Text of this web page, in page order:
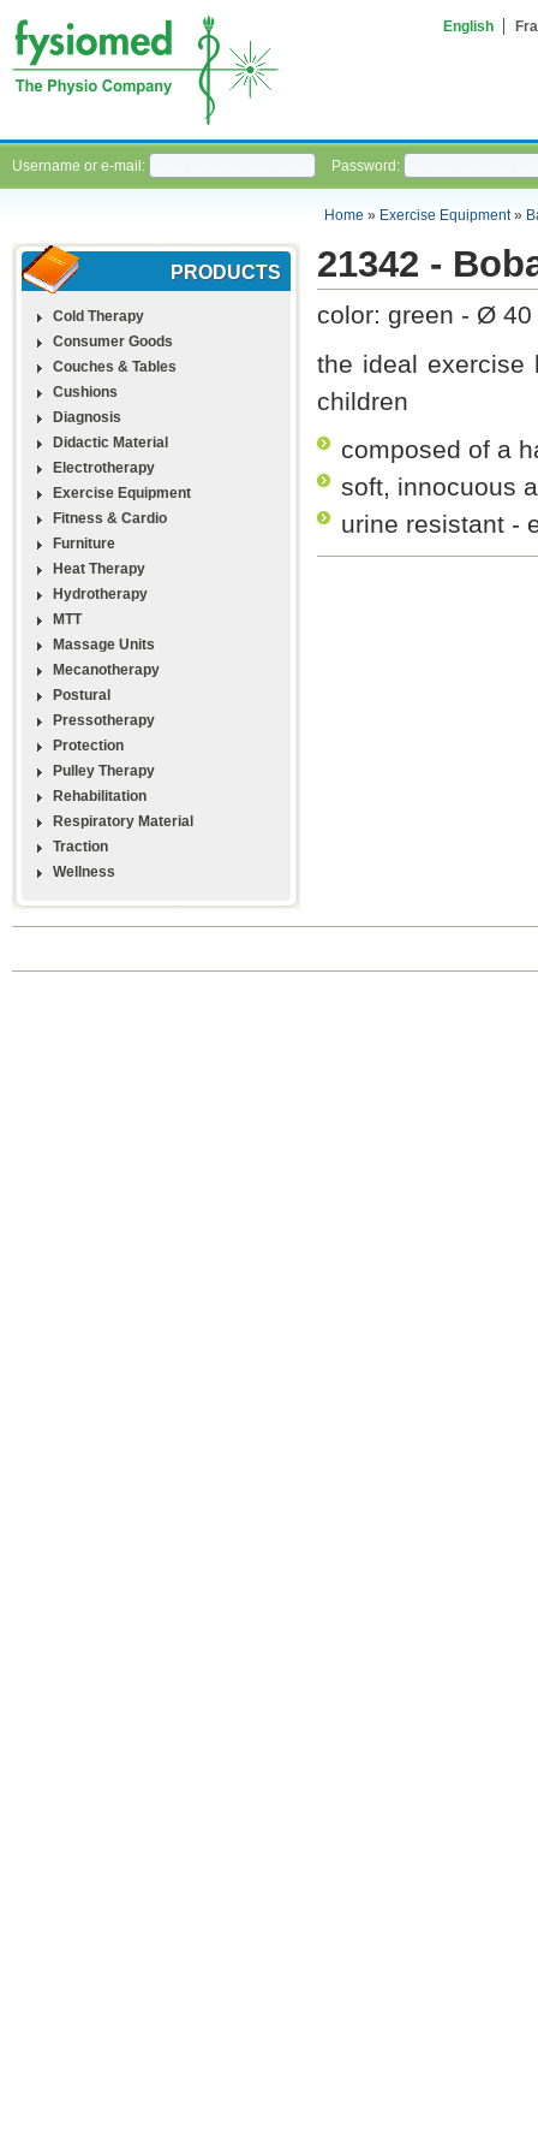
English
Username or e-mail: Password:
Home » Exercise Equipment»
PRODUCTS
Cold Therapy
Consumer Goods
Couches & Tables
Cushions
Diagnosis
Didactic Material
Electrotherapy
Exercise Equipment
Fitness & Cardio
Furniture
Heat Therapy
Hydrotherapy
MTT
Massage Units
Mecanotherapy
Postural
Pressotherapy
Protection
Pulley Therapy
Rehabilitation
Respiratory Material
Traction
Wellness
21342 -
color: green - Ø
the ideal exercise
children
composed of a
soft, innocuous
urine resistant -